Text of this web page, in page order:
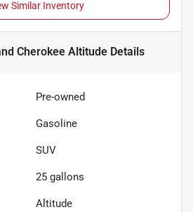
Similar Inventory
Cherokee Altitude Details
Pre-owned
Gasoline
SUV
25 gallons
Altitude